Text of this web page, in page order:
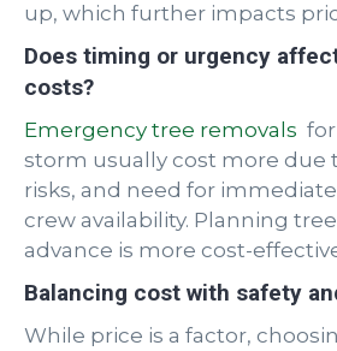
up, which further impacts
Does timing or urgency
costs?
Emergency tree removals
storm usually cost more due
risks, and need for
crew availability. Planning
advance is more cost-
Balancing cost with safety
While price is a factor,